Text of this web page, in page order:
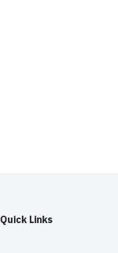
Quick Links